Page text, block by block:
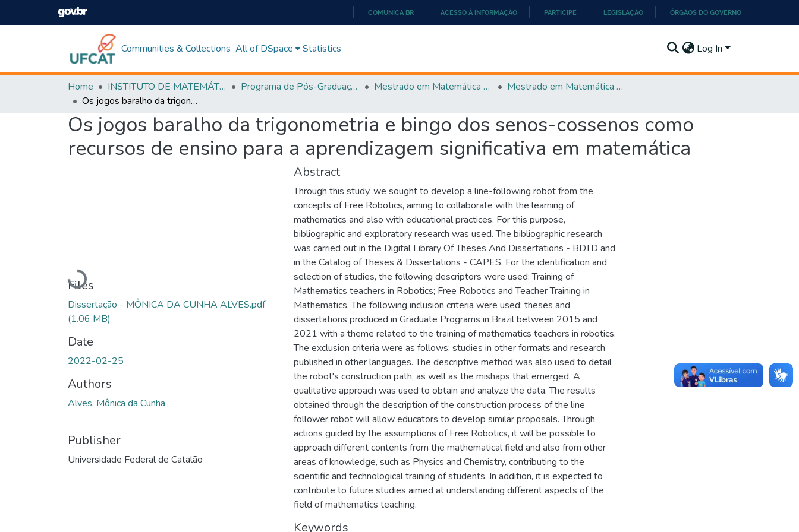
CONTEÚDO
COMUNICA BR ACESSO À INFORMAÇÃO PARTICIPE LEGISLAÇÃO ÓRGÃOS DO GOVERNO
Communities & Collections All of DSpace Statistics Log In
Home INSTITUTO DE MATEMÁTICA E TECNOLOGIA Programa de Pós-Graduação em Matemática (PROFMAT) Mestrado em Matemática em Rede Nacional - PROFMAT
Mestrado em Matemática em Rede Nacional - PROFMAT
Os jogos baralho da trigonometria e bingo dos senos-cossenos como recursos de ensino para a aprendizagem significativa em matemática
Os jogos baralho da trigonometria e bingo dos senos-cossenos como
recursos de ensino para a aprendizagem significativa em matemática
Loading...
Files
Dissertação - MÔNICA DA CUNHA ALVES.pdf
(1.06 MB)
Date
2022-02-25
Authors
Alves, Mônica da Cunha
Publisher
Universidade Federal de Catalão
Abstract
Through this study, we sought to develop a line-following robot from the
concepts of Free Robotics, aiming to collaborate with the learning of
mathematics and also with educational practices. For this purpose,
bibliographic and exploratory research was used. The bibliographic research
was carried out in the Digital Library Of Theses And Dissertations - BDTD and
in the Catalog of Theses & Dissertations - CAPES. For the identification and
selection of studies, the following descriptors were used: Training of
Mathematics teachers in Robotics; Free Robotics and Teacher Training in
Mathematics. The following inclusion criteria were used: theses and
dissertations produced in Graduate Programs in Brazil between 2015 and
2021 with a theme related to the training of mathematics teachers in robotics.
The exclusion criteria were as follows: studies in other formats and research
published in other languages. The descriptive method was also used to detail
the robot's construction path, as well as the mishaps that emerged. A
qualitative approach was used to obtain and analyze the data. The results
obtained through the description of the construction process of the line
follower robot will allow educators to develop similar proposals. Through
actions guided by the assumptions of Free Robotics, it will be possible to
approach different contents from the mathematical field and also from other
areas of knowledge, such as Physics and Chemistry, contributing to the
scientific and technological training of students. In addition, it is expected to
contribute to future studies aimed at understanding different aspects of the
field of mathematics teaching.
Keywords